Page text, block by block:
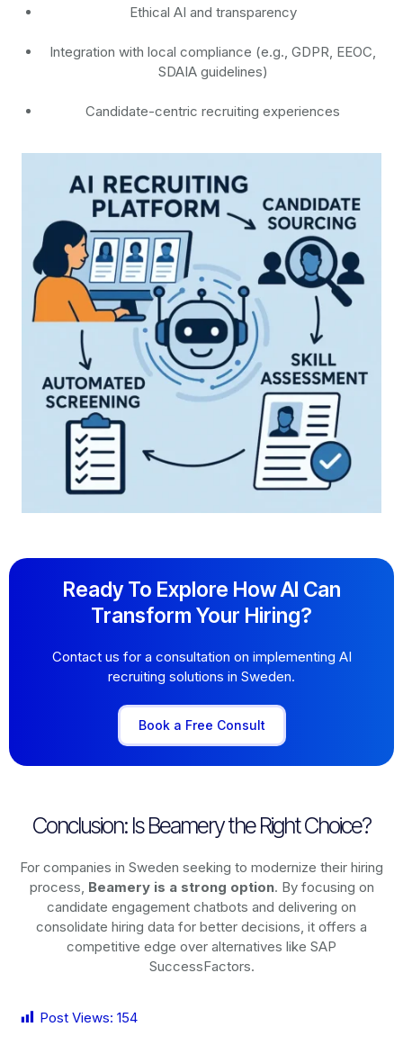
Ethical AI and transparency
Integration with local compliance (e.g., GDPR, EEOC,
SDAIA guidelines)
Candidate-centric recruiting experiences
Ready To Explore How AI Can
Transform Your Hiring?
Contact us for a consultation on implementing AI
recruiting solutions in Sweden.
Book a Free Consult
Conclusion: Is Beamery the Right Choice?
For companies in Sweden seeking to modernize their hiring
process, Beamery is a strong option. By focusing on
candidate engagement chatbots and delivering on
consolidate hiring data for better decisions, it offers a
competitive edge over alternatives like SAP
SuccessFactors.
Post Views: 154